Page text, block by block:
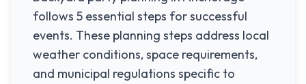
follows 5 essential steps for successful
events. These planning steps address local
weather conditions, space requirements,
and municipal regulations specific to